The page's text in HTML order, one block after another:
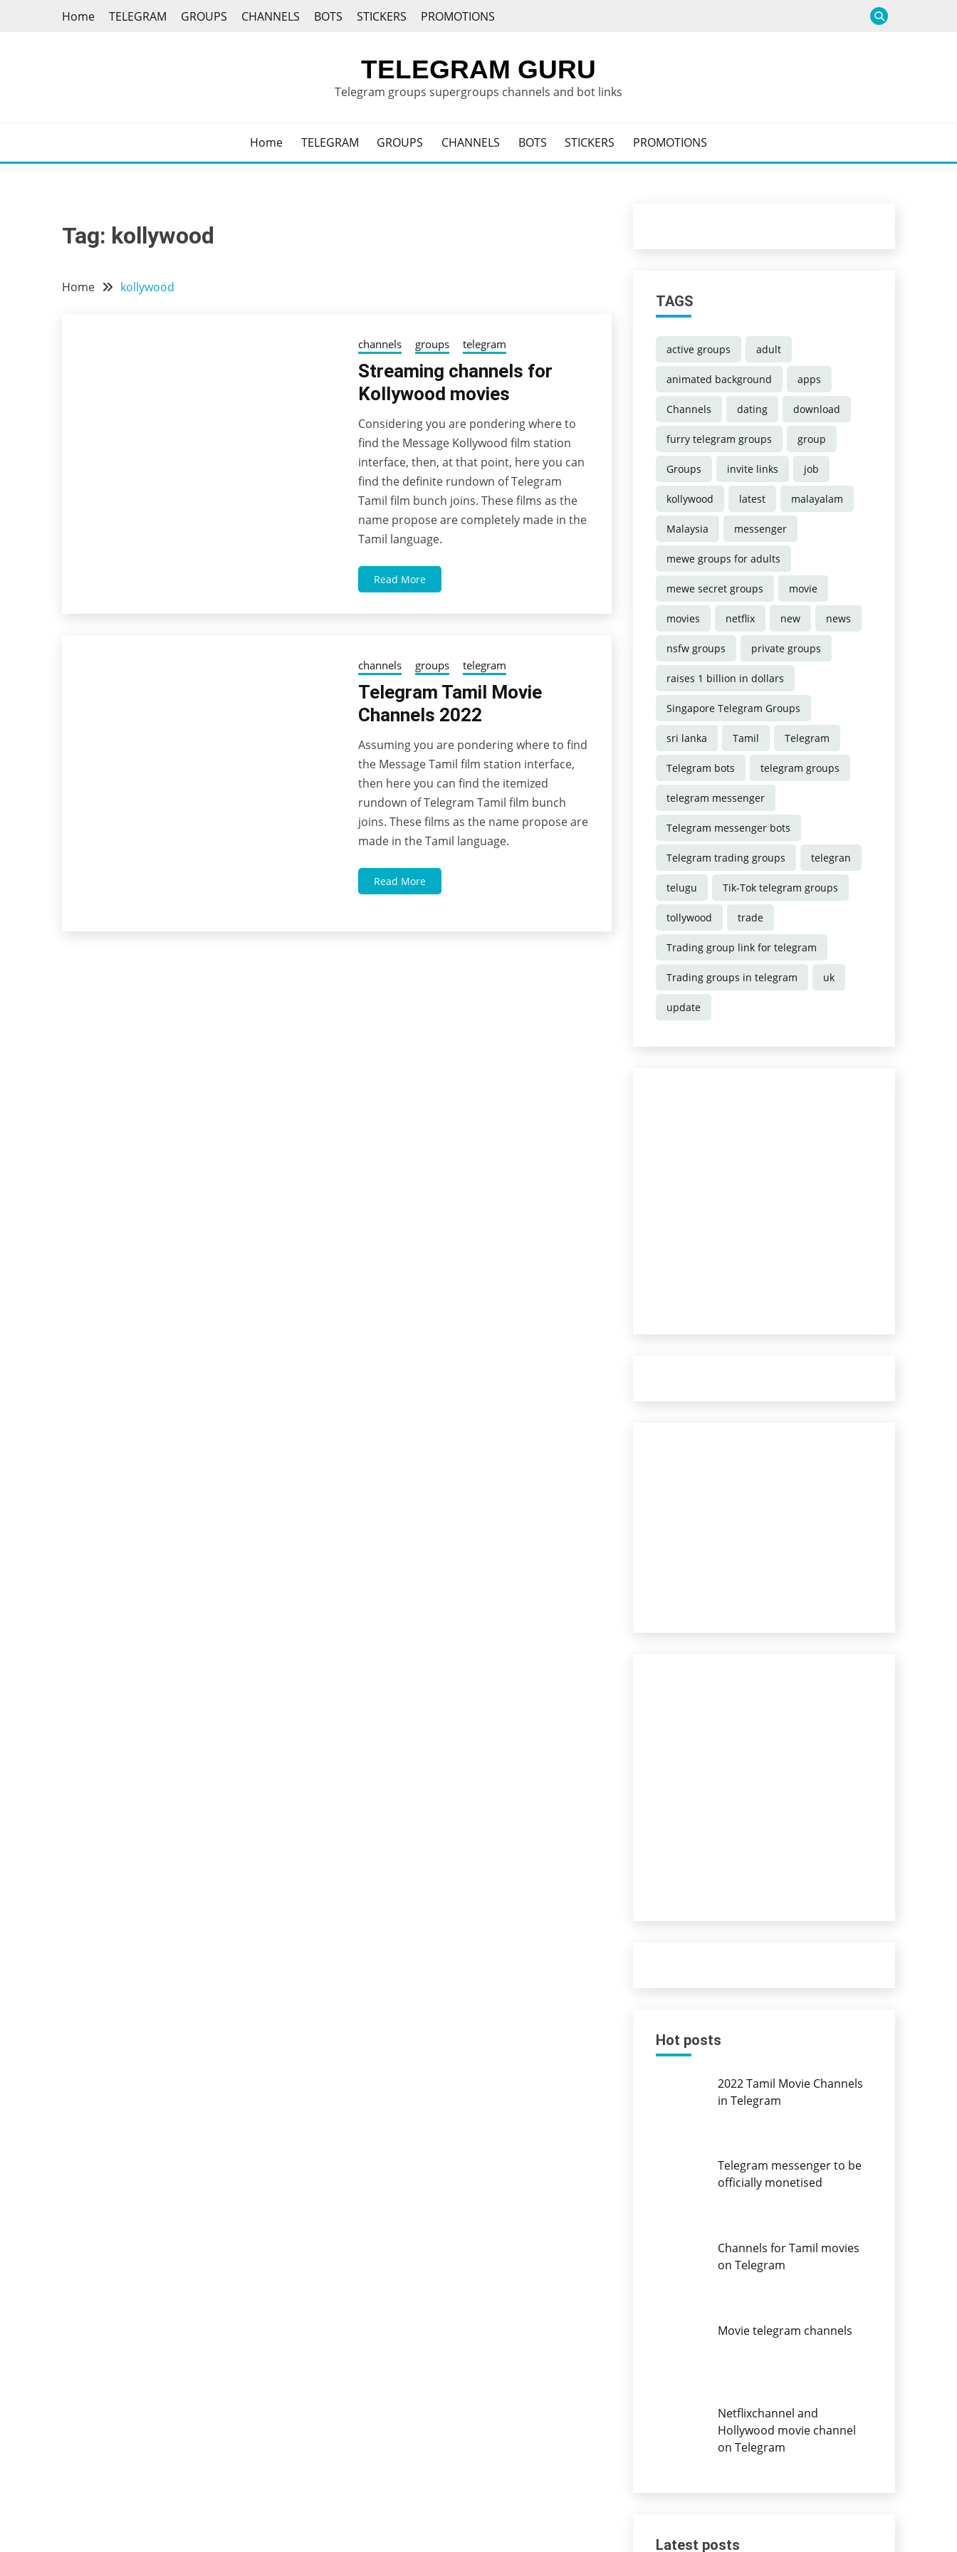
Home TELEGRAM GROUPS CHANNELS BOTS STICKERS PROMOTIONS
TELEGRAM GURU
Telegram groups supergroups channels and bot links
Home TELEGRAM GROUPS CHANNELS BOTS STICKERS PROMOTIONS
Tag: kollywood
Home kollywood
channels groups telegram
Streaming channels for
Kollywood movies
04/11/2022
wildblossom32
Considering you are pondering where to
find the Message Kollywood film station
interface, then, at that point, here you can
find the definite rundown of Telegram
Tamil film bunch joins. These films as the
name propose are completely made in the
Tamil language.
Read More
channels groups telegram
Telegram Tamil Movie
Channels 2022
04/11/2022
wildblossom32
Assuming you are pondering where to find
the Message Tamil film station interface,
then here you can find the itemized
rundown of Telegram Tamil film bunch
joins. These films as the name propose are
made in the Tamil language.
Read More
TAGS
active groups adult
animated background apps
Channels dating download
furry telegram groups group
Groups invite links job
kollywood latest malayalam
Malaysia messenger
mewe groups for adults
mewe secret groups movie
movies netflix new news
nsfw groups private groups
raises 1 billion in dollars
Singapore Telegram Groups
sri lanka Tamil Telegram
Telegram bots telegram groups
telegram messenger
Telegram messenger bots
Telegram trading groups telegran
telugu Tik-Tok telegram groups
tollywood trade
Trading group link for telegram
Trading groups in telegram uk
update
Hot posts
2022 Tamil Movie Channels
in Telegram
Telegram messenger to be
officially monetised
Channels for Tamil movies
on Telegram
Movie telegram channels
Netflixchannel and
Hollywood movie channel
on Telegram
Latest posts